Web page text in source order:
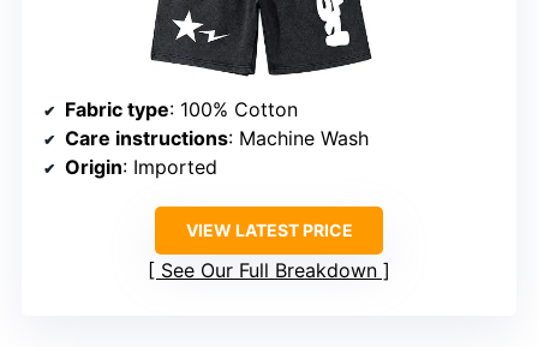
Fabric type: 100% Cotton
Care instructions: Machine Wash
Origin: Imported
VIEW LATEST PRICE
See Our Full Breakdown